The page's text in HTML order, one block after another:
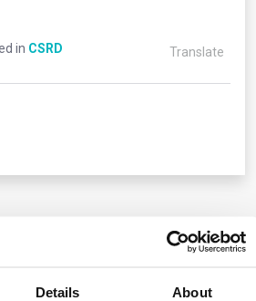
Details About
in CSRD Translate